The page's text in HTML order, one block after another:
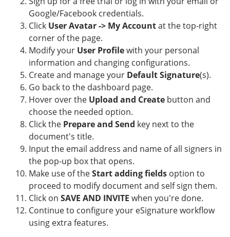
Google/Facebook credentials.
Click User Avatar -> My Accountat the top-right
corner of the page.
Modify your User Profilewith your personal
information and changing configurations.
Create and manage your Default Signature(s).
Go back to the dashboard page.
Hover over the Upload and Create button and
choose the needed option.
Click the Prepare and Send key next to the
document's title.
Input the email address and name of all signers in
the pop-up box that opens.
Make use of theStart adding fields option to
proceed to modify document and self sign them.
Click on SAVE AND INVITE when you're done.
Continue to configure your eSignature workflow
using extra features.